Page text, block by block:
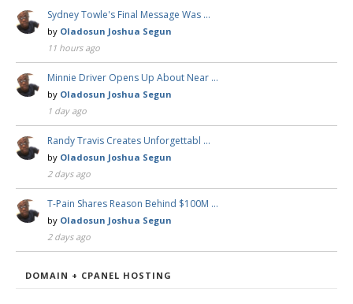
Sydney Towle's Final Message Was …
by Oladosun Joshua Segun
11 hours ago
Minnie Driver Opens Up About Near …
by Oladosun Joshua Segun
1 day ago
Randy Travis Creates Unforgettabl …
by Oladosun Joshua Segun
2 days ago
T-Pain Shares Reason Behind $100M …
by Oladosun Joshua Segun
2 days ago
DOMAIN + CPANEL HOSTING